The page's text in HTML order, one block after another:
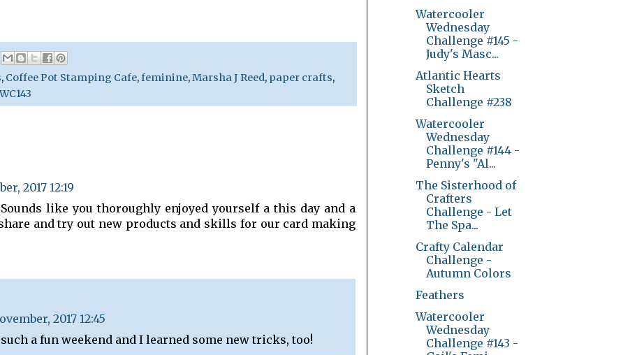
, Coffee Pot Stamping Cafe,feminine,Marsha J Reed, paper crafts,
2017 12:19
like you thoroughly enjoyed yourself a this day and a
and try out new products and skills for our card making
2017 12:45
a fun weekend and I learned some new tricks, too!
Watercooler
Wednesday
Challenge #145 -
Judy's Masc...
Atlantic Hearts
Sketch
Challenge #238
Watercooler
Wednesday
Challenge #144 -
Penny's "Al...
The Sisterhood of
Crafters
Challenge - Let
The Spa...
Crafty Calendar
Challenge -
Autumn Colors
Feathers
Watercooler
Wednesday
Challenge #143 -